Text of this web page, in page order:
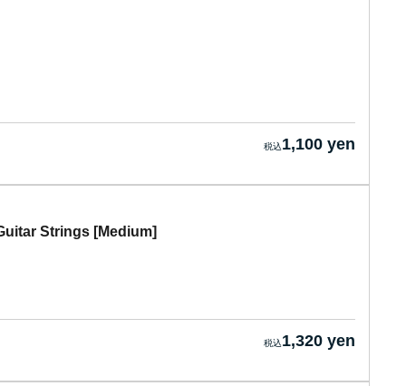
1,100 yen
Strings [Medium]
1,320 yen